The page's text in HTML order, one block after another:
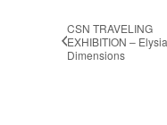
CSN TRAVELING
EXHIBITION –
Dimensions